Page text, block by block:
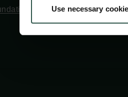
Use necessary